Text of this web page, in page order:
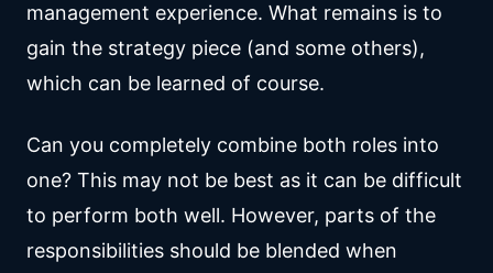
management experience. What remains is to
gain the strategy piece (and some others),
which can be learned of course.
Can you completely combine both roles into
one? This may not be best as it can be difficult
to perform both well. However, parts of the
responsibilities should be blended when